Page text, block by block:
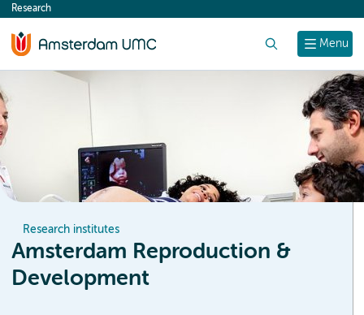
content
Menu
Research
Research institutes
Amsterdam Reproduction &
Development